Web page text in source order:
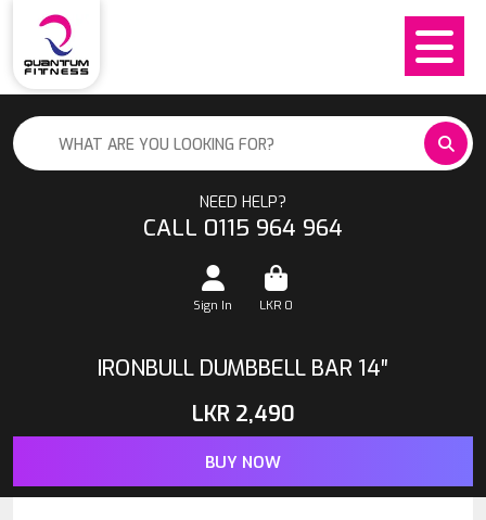
NEED HELP?
CALL 0115 964 964
Sign In LKR 0
IRONBULL DUMBBELL BAR 14″
LKR 2,490
BUY NOW